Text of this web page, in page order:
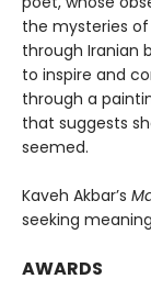
the mysteries
through Iranian
to inspire and
through a
that suggests
seemed.
Kaveh Akbar’s
seeking
AWARDS